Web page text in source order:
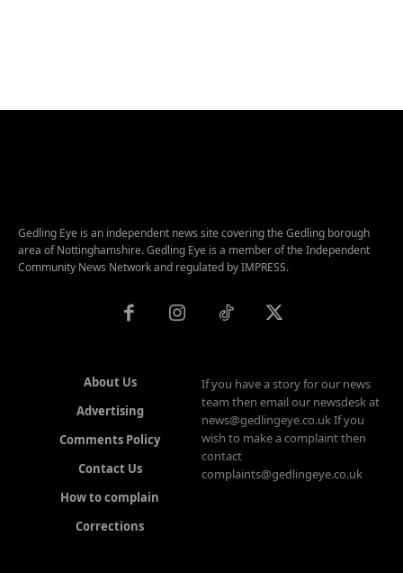
Gedling Eye is an independent news site covering the Gedling borough
area of Nottinghamshire. Gedling Eye is a member of the Independent
Community News Network and regulated by IMPRESS.
About Us
Advertising
Comments Policy
Contact Us
How to complain
Corrections
If you have a story for our news
team then email our newsdesk at
news@gedlingeye.co.uk If you
wish to make a complaint then
contact
complaints@gedlingeye.co.uk